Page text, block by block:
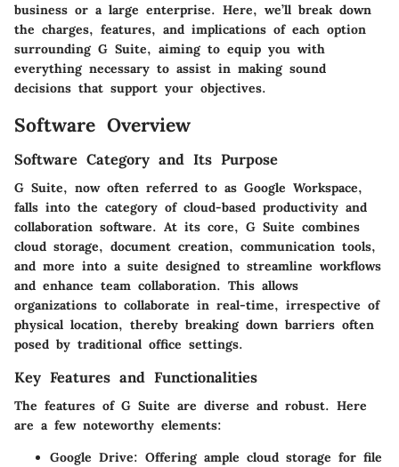
business or a large enterprise. Here, we’ll break down
the charges, features, and implications of each option
surrounding G Suite, aiming to equip you with
everything necessary to assist in making sound
decisions that support your objectives.
Software Overview
Software Category and Its Purpose
G Suite, now often referred to as Google Workspace,
falls into the category of cloud-based productivity and
collaboration software. At its core, G Suite combines
cloud storage, document creation, communication tools,
and more into a suite designed to streamline workflows
and enhance team collaboration. This allows
organizations to collaborate in real-time, irrespective of
physical location, thereby breaking down barriers often
posed by traditional office settings.
Key Features and Functionalities
The features of G Suite are diverse and robust. Here
are a few noteworthy elements:
Google Drive: Offering ample cloud storage for file